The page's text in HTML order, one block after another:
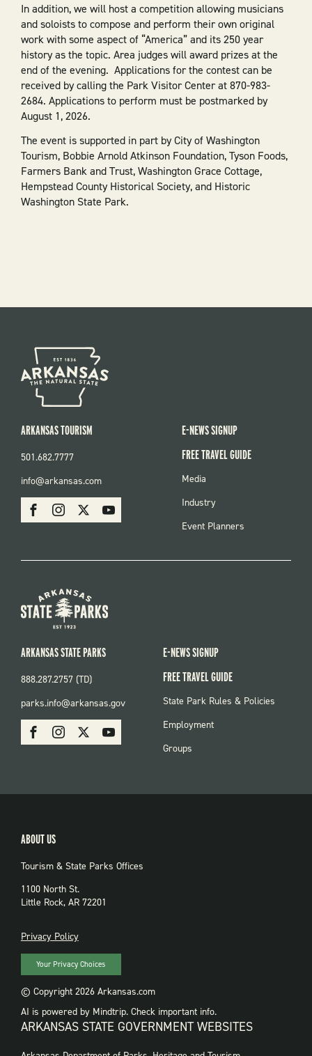
In addition, we will host a competition allowing musicians
and soloists to compose and perform their own original
work with some aspect of “America” and its 250 year
history as the topic. Area judges will award prizes at the
end of the evening. Applications for the contest can be
received by calling the Park Visitor Center at 870-983-
2684. Applications to perform must be postmarked by
August 1, 2026.
The event is supported in part by City of Washington
Tourism, Bobbie Arnold Atkinson Foundation, Tyson Foods,
Farmers Bank and Trust, Washington Grace Cottage,
Hempstead County Historical Society, and Historic
Washington State Park.
SOCIAL
FacebookInstagram Youtube
ARKANSAS TOURISM
501.682.7777
info@arkansas.com
E-NEWS SIGNUP
FREE TRAVEL GUIDE
FOOTER
Media
Industry
Event Planners
SOCIAL:
PARKS
FacebookInstagram Youtube
ARKANSAS STATE PARKS
888.287.2757 (TD)
parks.info@arkansas.gov
E-NEWS SIGNUP
FREE TRAVEL GUIDE
FOOTER:
State Park Rules & Policies
Employment
Groups
ABOUT US
Tourism & State Parks Offices
1100 North St.
Little Rock, AR 72201
PRIVACY
Privacy Policy
Your Privacy Choices
© Copyright 2026 Arkansas.com
AI is powered by Mindtrip. Check important info.
ARKANSAS STATE GOVERNMENT WEBSITES